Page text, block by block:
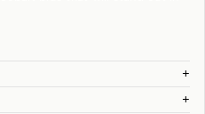
+
hand restored at our
+